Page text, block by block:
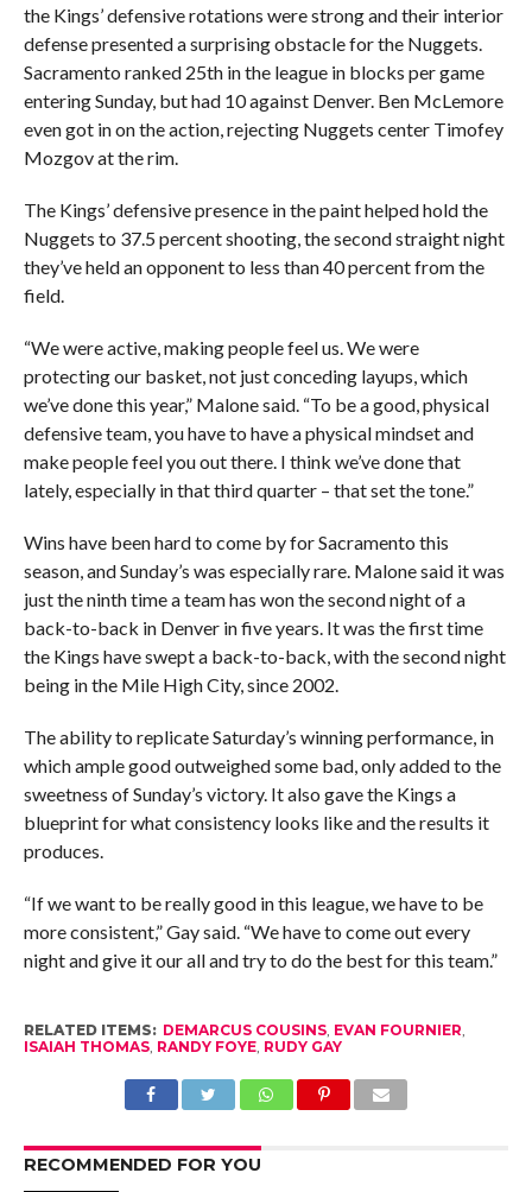
the Kings’ defensive rotations were strong and their interior
defense presented a surprising obstacle for the Nuggets.
Sacramento ranked 25th in the league in blocks per game
entering Sunday, but had 10 against Denver. Ben McLemore
even got in on the action, rejecting Nuggets center Timofey
Mozgov at the rim.
The Kings’ defensive presence in the paint helped hold the
Nuggets to 37.5 percent shooting, the second straight night
they’ve held an opponent to less than 40 percent from the
field.
“We were active, making people feel us. We were
protecting our basket, not just conceding layups, which
we’ve done this year,” Malone said. “To be a good, physical
defensive team, you have to have a physical mindset and
make people feel you out there. I think we’ve done that
lately, especially in that third quarter – that set the tone.”
Wins have been hard to come by for Sacramento this
season, and Sunday’s was especially rare. Malone said it was
just the ninth time a team has won the second night of a
back-to-back in Denver in five years. It was the first time
the Kings have swept a back-to-back, with the second night
being in the Mile High City, since 2002.
The ability to replicate Saturday’s winning performance, in
which ample good outweighed some bad, only added to the
sweetness of Sunday’s victory. It also gave the Kings a
blueprint for what consistency looks like and the results it
produces.
“If we want to be really good in this league, we have to be
more consistent,” Gay said. “We have to come out every
night and give it our all and try to do the best for this team.”
RELATED ITEMS: DEMARCUS COUSINS, EVAN FOURNIER,
ISAIAH THOMAS, RANDY FOYE, RUDY GAY
RECOMMENDED FOR YOU